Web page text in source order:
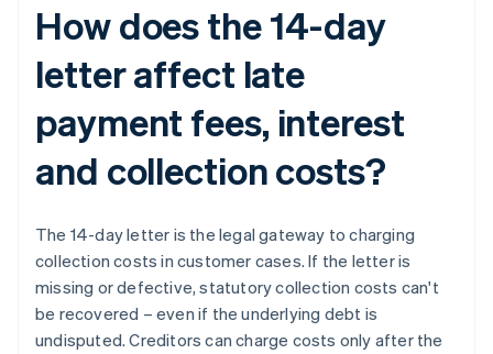
How does the 14-day
letter affect late
payment fees, interest
and collection costs?
The 14-day letter is the legal gateway to charging
collection costs in customer cases. If the letter is
missing or defective, statutory collection costs can't
be recovered – even if the underlying debt is
undisputed. Creditors can charge costs only after the